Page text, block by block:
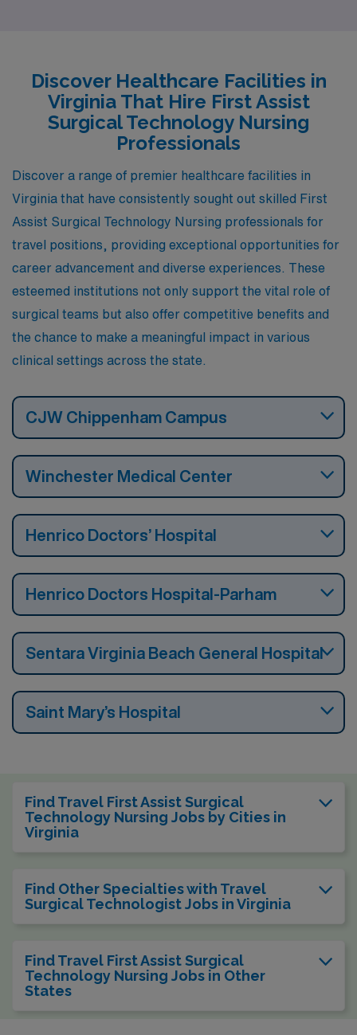
explore what each city offers.
Discover Healthcare Facilities in
Virginia That Hire First Assist
Surgical Technology Nursing
Professionals
Discover a range of premier healthcare facilities in
Virginia that have consistently sought out skilled First
Assist Surgical Technology Nursing professionals for
travel positions, providing exceptional opportunities for
career advancement and diverse experiences. These
esteemed institutions not only support the vital role of
surgical teams but also offer competitive benefits and
the chance to make a meaningful impact in various
clinical settings across the state.
CJW Chippenham Campus
Winchester Medical Center
Henrico Doctors’ Hospital
Henrico Doctors Hospital-Parham
Sentara Virginia Beach General Hospital
Saint Mary’s Hospital
Find Travel First Assist Surgical
Technology Nursing Jobs by Cities in
Virginia
Find Other Specialties with Travel
Surgical Technologist Jobs in Virginia
Find Travel First Assist Surgical
Technology Nursing Jobs in Other
States